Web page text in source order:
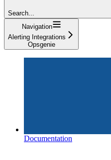
Search...
Navigation
Alerting Integrations
Opsgenie
Documentation